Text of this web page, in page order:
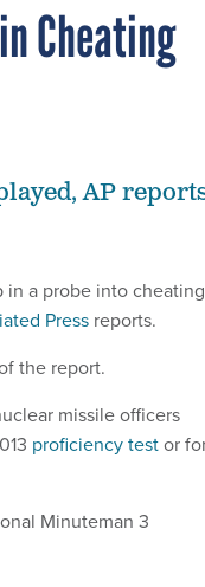
Cheating
AP
in a probe into cheating
Press reports.
the report.
missile officers
proficiency testor
Minuteman 3